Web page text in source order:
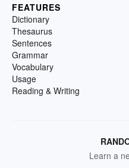
FEATURES
Dictionary
Thesaurus
Sentences
Grammar
Vocabulary
Usage
Reading & Writing
Learn a